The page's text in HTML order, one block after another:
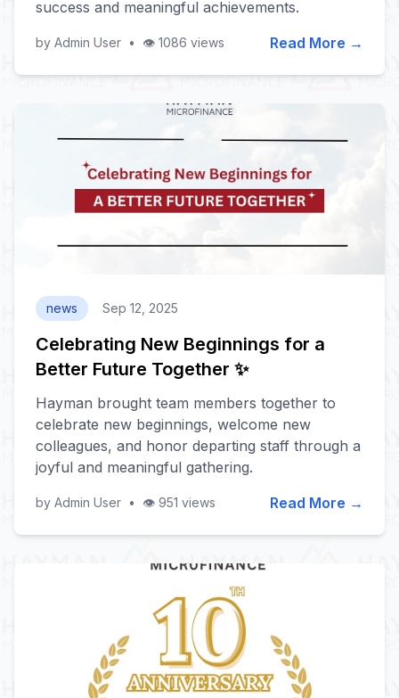
success and meaningful achievements.
by Admin User • 👁️ 1086 views Read More →
news Sep 12, 2025
Celebrating New Beginnings for a
Better Future Together ✨
Hayman brought team members together to
celebrate new beginnings, welcome new
colleagues, and honor departing staff through a
joyful and meaningful gathering.
by Admin User • 👁️ 951 views Read More →